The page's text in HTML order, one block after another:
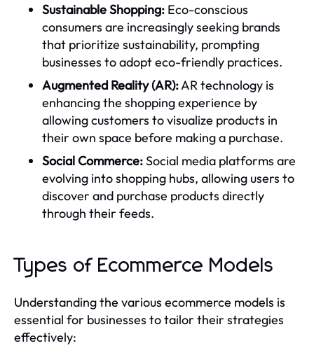
Sustainable Shopping: Eco-conscious
consumers are increasingly seeking brands
that prioritize sustainability, prompting
businesses to adopt eco-friendly practices.
Augmented Reality (AR):AR technology is
enhancing the shopping experience by
allowing customers to visualize products in
their own space before making a purchase.
Social Commerce:Social media platforms are
evolving into shopping hubs, allowing users to
discover and purchase products directly
through their feeds.
Types of Ecommerce Models
Understanding the various ecommerce models is
essential for businesses to tailor their strategies
effectively: